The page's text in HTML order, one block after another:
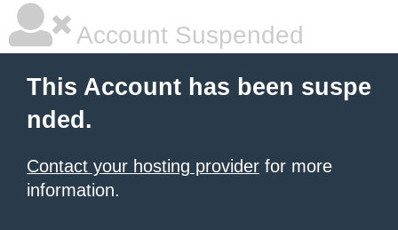
Account Suspended
This Account has been suspe
nded.
Contact your hosting provider for more
information.